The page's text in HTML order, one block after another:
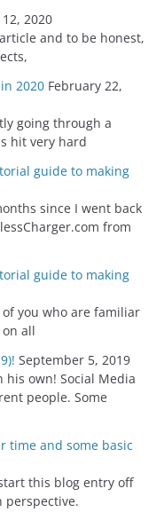
2020
and to be honest,
2020 February 22,
going through a
hit very hard
guide to making
since I went back
from
guide to making
of you who are familiar
all
September 5, 2019
his own! Social Media
people. Some
time and some basic
this blog entry off
perspective.